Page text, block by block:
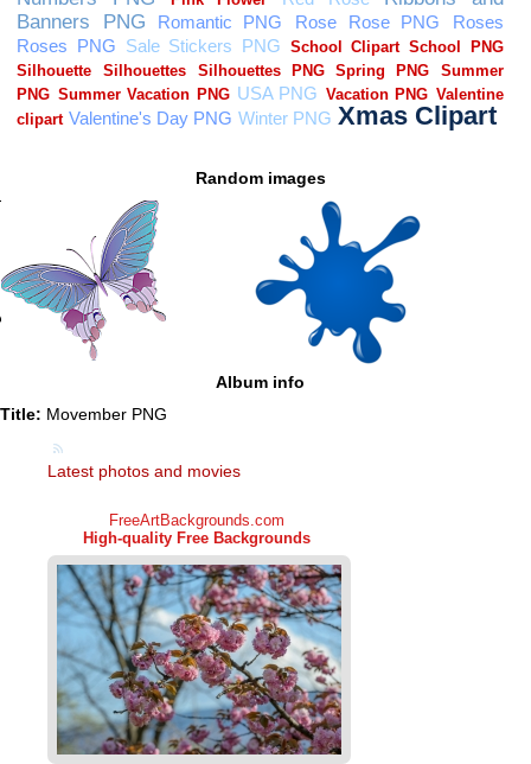
Random images
Album info
Title: Movember PNG
Latest photos and movies